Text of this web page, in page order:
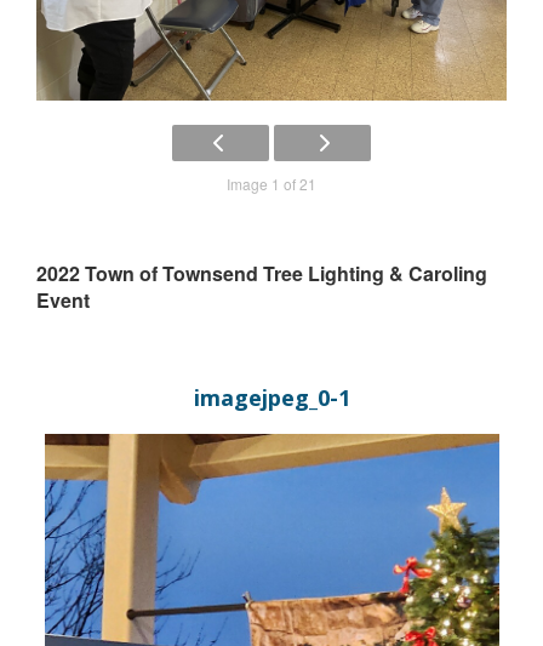
Image 1 of 21
2022 Town of Townsend Tree Lighting & Caroling
Event
imagejpeg_0-1